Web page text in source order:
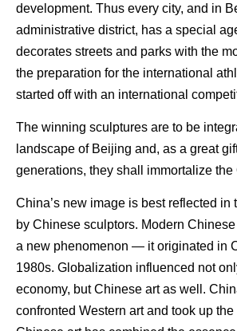
development. Thus every city, and in
administrative district, has a special
decorates streets and parks with the
the preparation for the international
started off with an international
The winning sculptures are to be
landscape of Beijing and, as a great
generations, they shall immortalize the
China’s new image is best reflected in
by Chinese sculptors. Modern
a new phenomenon — it originated in
1980s. Globalization influenced not
economy, but Chinese art as well.
confronted Western art and took up